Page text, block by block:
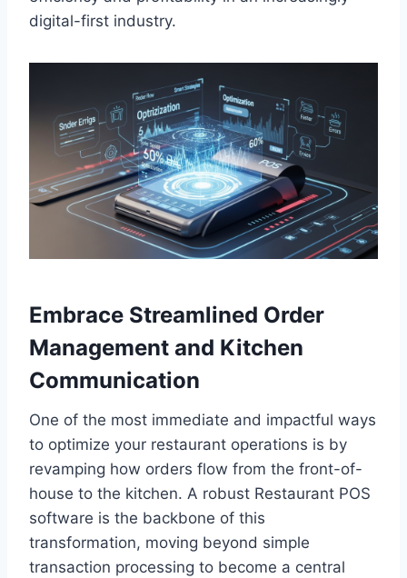
digital-first industry.
Embrace Streamlined Order
Management and Kitchen
Communication
One of the most immediate and impactful ways
to optimize your restaurant operations is by
revamping how orders flow from the front-of-
house to the kitchen. A robust Restaurant POS
software is the backbone of this
transformation, moving beyond simple
transaction processing to become a central